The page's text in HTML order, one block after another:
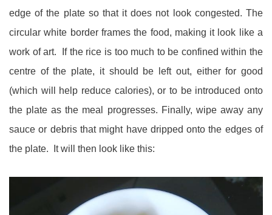
edge of the plate so that it does not look congested. The
circular white border frames the food, making it look like a
work of art. If the rice is too much to be confined within the
centre of the plate, it should be left out, either for good
(which will help reduce calories), or to be introduced onto
the plate as the meal progresses. Finally, wipe away any
sauce or debris that might have dripped onto the edges of
the plate. It will then look like this: